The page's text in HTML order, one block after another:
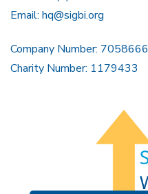
Email: hq@sigbi.org
Company Number: 7058666
Charity Number: 1179433